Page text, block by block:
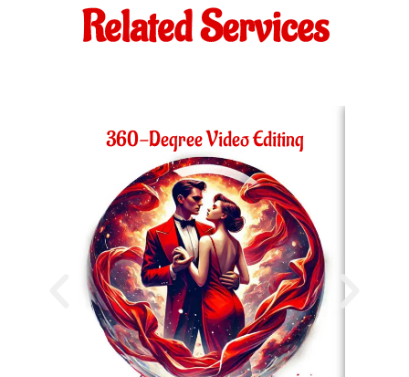
Related Services
360-Degree Video Editing